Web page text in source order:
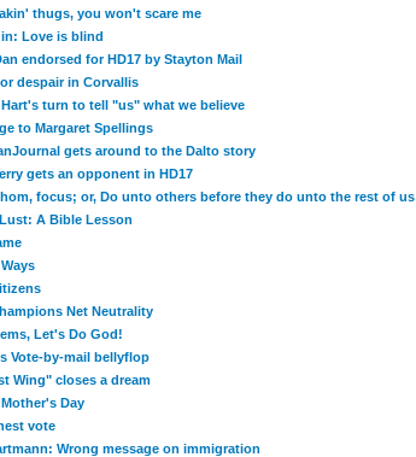
thugs, you won't scare me
Love is blind
endorsed for HD17 by Stayton Mail
despair in Corvallis
turn to tell "us" what we believe
to Margaret Spellings
gets around to the Dalto story
gets an opponent in HD17
focus; or, Do unto others before they do unto the rest of us
A Bible Lesson
Net Neutrality
Let's Do God!
Vote-by-mail bellyflop
Wing" closes a dream
Day
vote
Wrong message on immigration